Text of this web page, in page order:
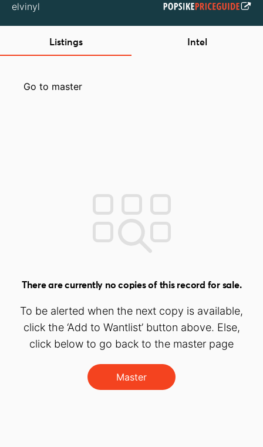
elvinyl
Listings Intel
Go to master
There are currently no copies of this record for sale.
To be alerted when the next copy is available,
click the ‘Add to Wantlist’ button above. Else,
click below to go back to the master page
Master